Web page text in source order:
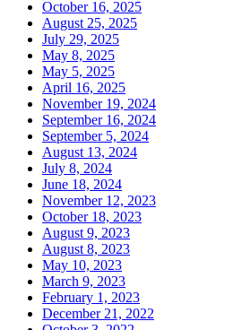
October 16, 2025
August 25, 2025
July 29, 2025
May 8, 2025
May 5, 2025
April 16, 2025
November 19, 2024
September 16, 2024
September 5, 2024
August 13, 2024
July 8, 2024
June 18, 2024
November 12, 2023
October 18, 2023
August 9, 2023
August 8, 2023
May 10, 2023
March 9, 2023
February 1, 2023
December 21, 2022